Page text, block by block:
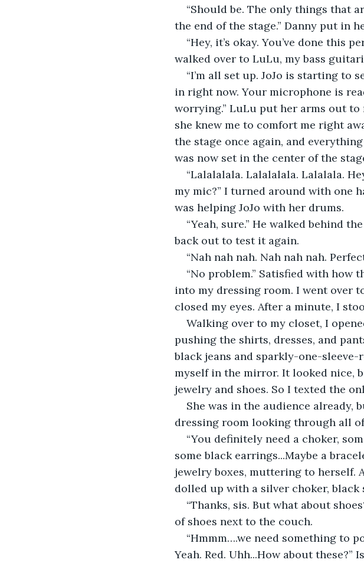
“Should be. The only things that
the end of the stage.” Danny put in
“Hey, it’s okay. You’ve done this
walked over to LuLu, my bass
“I’m all set up. JoJo is starting to
in right now. Your microphone is
worrying.” LuLu put her arms out to
she knew me to comfort me right
the stage once again, and
was now set in the center of the
“Lalalalala. Lalalalala. Lalalala.
my mic?” I turned around with one
was helping JoJo with her drums.
“Yeah, sure.” He walked behind
back out to test it again.
“Nah nah nah. Nah nah nah.
“No problem.” Satisfied with how
into my dressing room. I went over
closed my eyes. After a minute, I
Walking over to my closet, I
pushing the shirts, dresses, and
black jeans and sparkly-one-
myself in the mirror. It looked nice,
jewelry and shoes. So I texted the
She was in the audience already,
dressing room looking through all
“You definitely need a choker,
some black earrings...Maybe a
jewelry boxes, muttering to herself. About
dolled up with a silver choker,
“Thanks, sis. But what about
of shoes next to the couch.
“Hmmm….we need something to
Yeah. Red. Uhh...How about